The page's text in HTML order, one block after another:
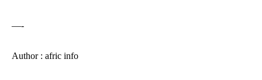
—-
Author : afric info